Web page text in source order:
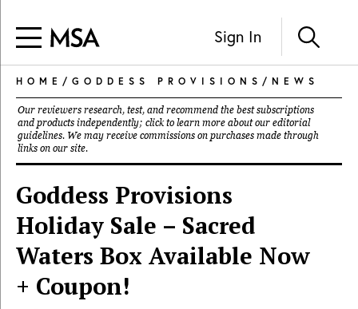
Sign In
HOME / GODDESS PROVISIONS / NEWS
Our reviewers research, test, and recommend the best subscriptions
and products independently; click to learn more about our editorial
guidelines. We may receive commissions on purchases made through
links on our site.
Goddess Provisions
Holiday Sale – Sacred
Waters Box Available Now
+ Coupon!